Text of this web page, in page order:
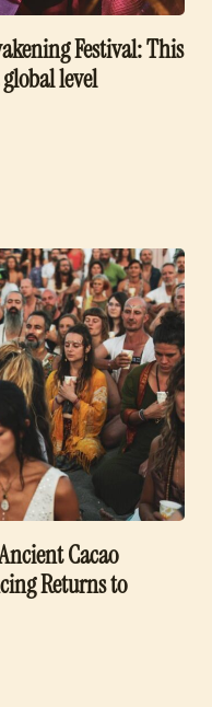
Festival: This
level
Cacao
Returns to